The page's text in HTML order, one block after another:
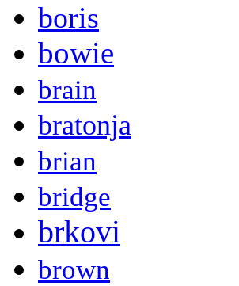
boris
bowie
brain
bratonja
brian
bridge
brkovi
brown